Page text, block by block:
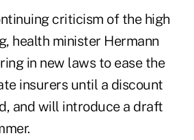
criticism of the high
health minister Hermann
in new laws to ease the
insurers until a discount
and will introduce a draft